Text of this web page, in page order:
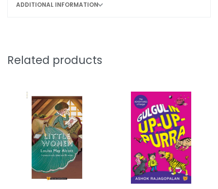
become great spiritual thinkers—the Buddha, Guru
Samaritan and Tenali Rama, and some names
remain unknown, but whose kindness and courage
goodness.
Uplifting, inspiring, and necessary, the stories in
Heart Full of Kindness
show that we are all
capable of love, and it takes just a tiny drop of
courage to stand up to cruelty and fear.
ADDITIONAL INFORMATION
Related products